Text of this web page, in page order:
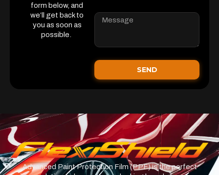
form below, and
we’ll get back to
you as soon as
possible.
SEND
Advanced Paint Protection Film (PPF) is the perfect